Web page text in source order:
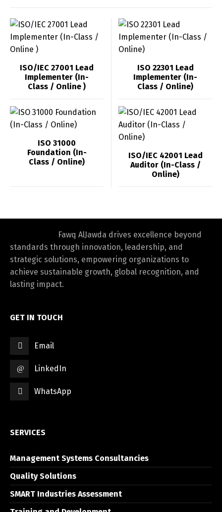
ISO/IEC 27001 Lead
Implementer (In-
Class / Online )
ISO 22301 Lead
Implementer (In-
Class / Online)
ISO 31000
Foundation (In-
Class / Online)
ISO/IEC 42001 Lead
Auditor (In-Class /
Online)
Fawq AlJawda drives excellence beyond
standards through innovation, leadership, and
strategic solutions, empowering organizations to
achieve sustainable growth, global recognition, and
lasting impact.
GET IN TOUCH
Email
LinkedIn
WhatsApp
SERVICES
Management Systems Consultancies
Quality Solutions
SMART Industries Assessment